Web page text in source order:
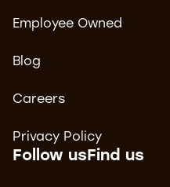
Employee Owned
Blog
Careers
Privacy Policy
Follow usFind us